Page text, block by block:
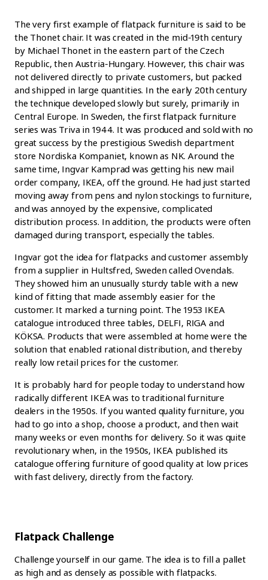
The very first example of flatpack furniture is said to be
the Thonet chair. It was created in the mid-19th century
by Michael Thonet in the eastern part of the Czech
Republic, then Austria-Hungary. However, this chair was
not delivered directly to private customers, but packed
and shipped in large quantities. In the early 20th century
the technique developed slowly but surely, primarily in
Central Europe. In Sweden, the first flatpack furniture
series was Triva in 1944. It was produced and sold with no
great success by the prestigious Swedish department
store Nordiska Kompaniet, known as NK. Around the
same time, Ingvar Kamprad was getting his new mail
order company, IKEA, off the ground. He had just started
moving away from pens and nylon stockings to furniture,
and was annoyed by the expensive, complicated
distribution process. In addition, the products were often
damaged during transport, especially the tables.
Ingvar got the idea for flatpacks and customer assembly
from a supplier in Hultsfred, Sweden called Ovendals.
They showed him an unusually sturdy table with a new
kind of fitting that made assembly easier for the
customer. It marked a turning point. The 1953 IKEA
catalogue introduced three tables, DELFI, RIGA and
KÖKSA. Products that were assembled at home were the
solution that enabled rational distribution, and thereby
really low retail prices for the customer.
It is probably hard for people today to understand how
radically different IKEA was to traditional furniture
dealers in the 1950s. If you wanted quality furniture, you
had to go into a shop, choose a product, and then wait
many weeks or even months for delivery. So it was quite
revolutionary when, in the 1950s, IKEA published its
catalogue offering furniture of good quality at low prices
with fast delivery, directly from the factory.
Flatpack Challenge
Challenge yourself in our game. The idea is to fill a pallet
as high and as densely as possible with flatpacks.